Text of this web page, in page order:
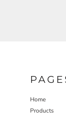
Home
Products